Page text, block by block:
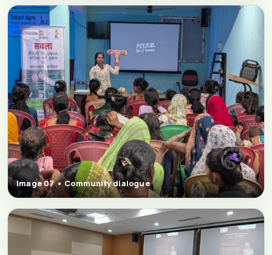
Image 07 • Community dialogue